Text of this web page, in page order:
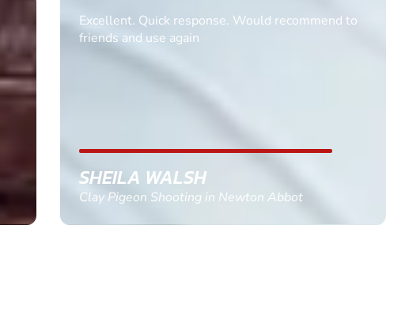
Informative Had to request help on how to book
multiple ages on for my partners 50th, advisor
replied within a day with a event set up for me
with the right riders and all I had to do was
GEMMA STOKES
Quad Biking in Truro, Cornwall